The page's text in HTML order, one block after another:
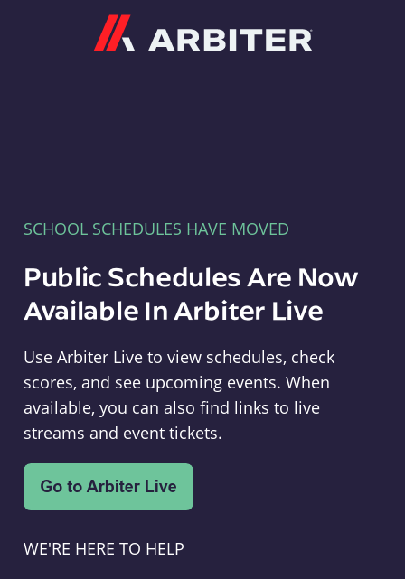
SCHOOL SCHEDULES HAVE MOVED
Public Schedules Are Now
Available In Arbiter Live
Use Arbiter Live to view schedules, check
scores, and see upcoming events. When
available, you can also find links to live
streams and event tickets.
WE'RE HERE TO HELP